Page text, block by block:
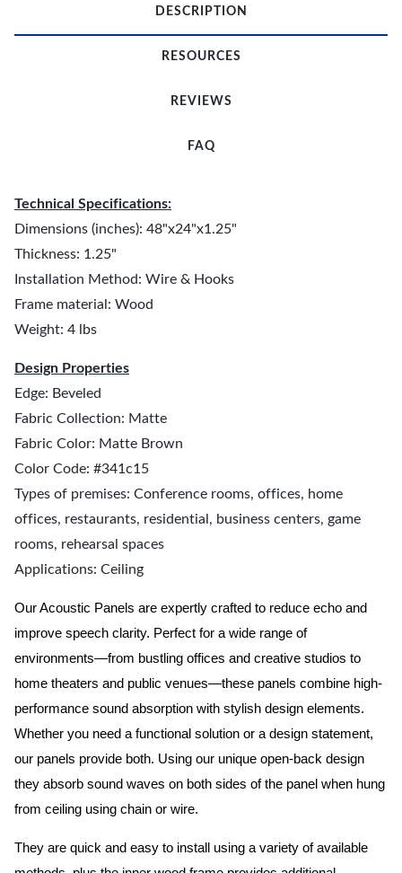
DESCRIPTION
RESOURCES
REVIEWS
FAQ
Technical Specifications:
Dimensions (inches): 48"x24"x1.25"
Thickness: 1.25"
Installation Method: Wire & Hooks
Frame material: Wood
Weight: 4 lbs
Design Properties
Edge: Beveled
Fabric Collection: Matte
Fabric Color: Matte Brown
Color Code: #341c15
Types of premises: Conference rooms, offices, home
offices, restaurants, residential, business centers, game
rooms, rehearsal spaces
Applications: Ceiling
Our Acoustic Panels are expertly crafted to reduce echo and
improve speech clarity. Perfect for a wide range of
environments—from bustling offices and creative studios to
home theaters and public venues—these panels combine high-
performance sound absorption with stylish design elements.
Whether you need a functional solution or a design statement,
our panels provide both. Using our unique open-back design
they absorb sound waves on both sides of the panel when hung
from ceiling using chain or wire.
They are quick and easy to install using a variety of available